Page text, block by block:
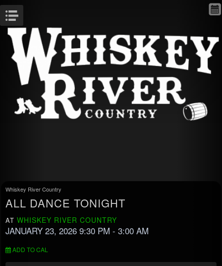
Whiskey River Country
ALL DANCE TONIGHT
AT WHISKEY RIVER COUNTRY
JANUARY 23, 2026 9:30 PM - 3:00 AM
ADD TO CAL